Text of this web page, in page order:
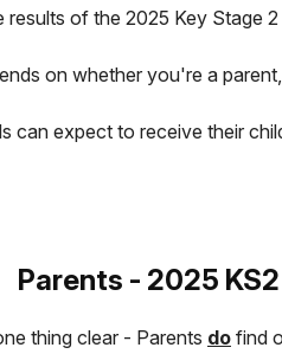
results of the 2025 Key Stage
on whether you're a
can expect to receive their
Parents - 2025
thing clear - Parents do find